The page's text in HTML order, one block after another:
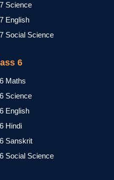
Science
English
Social Science
6
Maths
Science
English
Hindi
Sanskrit
Social Science